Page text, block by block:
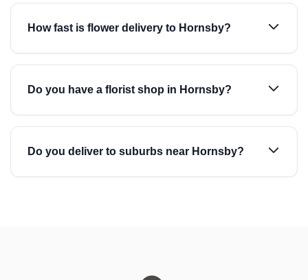
How fast is flower delivery to Hornsby?
Do you have a florist shop in Hornsby?
Do you deliver to suburbs near Hornsby?